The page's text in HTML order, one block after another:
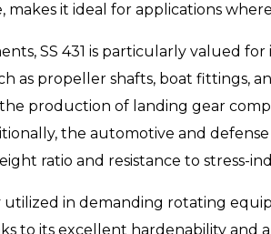
makes it ideal for applications
SS 431 is particularly valued
as propeller shafts, boat fittings,
production of landing gear
the automotive and
ratio and resistance to stress-
utilized in demanding rotating
to its excellent hardenability and